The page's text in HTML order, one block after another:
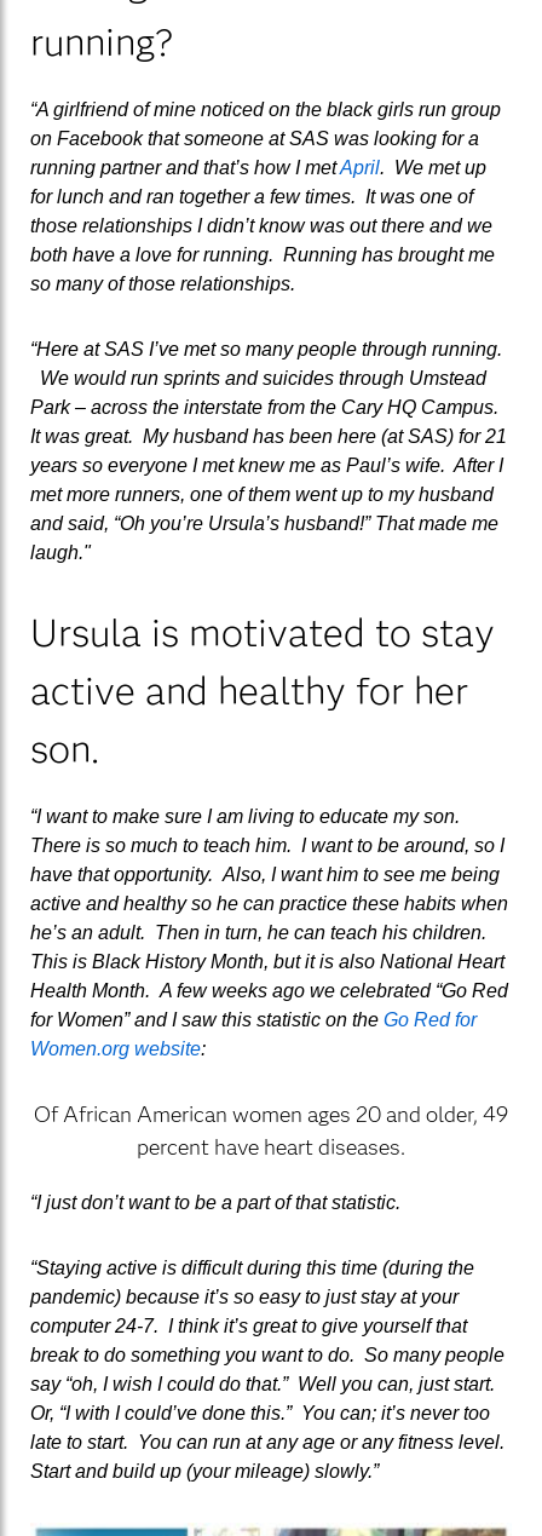
running?
“A girlfriend of mine noticed on the black girls run group
on Facebook that someone at SAS was looking for a
running partner and that’s how I metApril. We met up
for lunch and ran together a few times. It was one of
those relationships I didn’t know was out there and we
both have a love for running. Running has brought me
so many of those relationships.
“Here at SAS I’ve met so many people through running.
We would run sprints and suicides through Umstead
Park – across the interstate from the Cary HQ Campus.
It was great. My husband has been here (at SAS) for 21
years so everyone I met knew me as Paul’s wife. After I
met more runners, one of them went up to my husband
and said, “Oh you’re Ursula’s husband!” That made me
laugh."
Ursula is motivated to stay
active and healthy for her
son.
“I want to make sure I am living to educate my son.
There is so much to teach him. I want to be around, so I
have that opportunity. Also, I want him to see me being
active and healthy so he can practice these habits when
he’s an adult. Then in turn, he can teach his children.
This is Black History Month, but it is also National Heart
Health Month. A few weeks ago we celebrated “Go Red
for Women” and I saw this statistic on the Go Red for
Women.org website:
Of African American women ages 20 and older, 49
percent have heart diseases.
“I just don’t want to be a part of that statistic.
“Staying active is difficult during this time (during the
pandemic) because it’s so easy to just stay at your
computer 24-7. I think it’s great to give yourself that
break to do something you want to do. So many people
say “oh, I wish I could do that.” Well you can, just start.
Or, “I with I could’ve done this.” You can; it’s never too
late to start. You can run at any age or any fitness level.
Start and build up (your mileage) slowly.”